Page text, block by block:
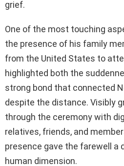
grief.
One of the most touching
the presence of his family
from the United States to
highlighted both the
strong bond that connected
despite the distance. Visibly
through the ceremony with
relatives, friends, and
presence gave the farewell a
human dimension.